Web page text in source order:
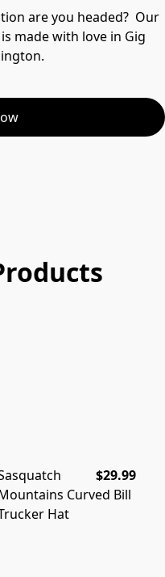
are you headed?  Our
made with love in Gig
$29.99
Curved Bill
Hat